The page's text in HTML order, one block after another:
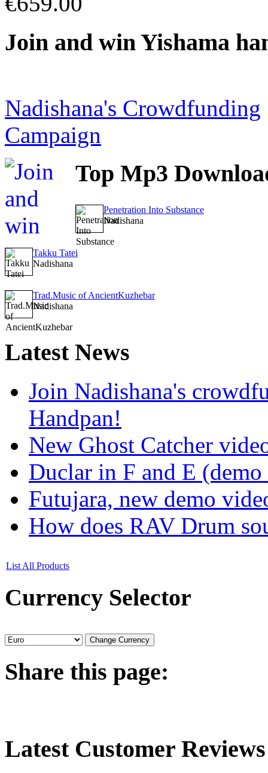
Join and win Yishama
Nadishana's Crowdfunding
Campaign
Top Mp3
Penetration Into Substance
Nadishana
Takku Tatei
Nadishana
Trad.Music of AncientKuzhebar
Nadishana
LatestNews
Join Nadishana's
Handpan!
New Ghost Catcher
Duclar in F and E
Futujara, new demo
How does RAV Drum
List All Products
Currency Selector
Share this page:
LatestCustomer Reviews